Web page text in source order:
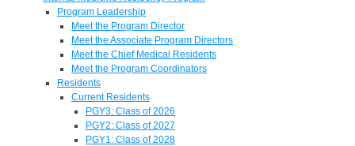
Program Leadership
Meet the Program Director
Meet the Associate Program Directors
Meet the Chief Medical Residents
Meet the Program Coordinators
Residents
Current Residents
PGY3: Class of 2026
PGY2: Class of 2027
PGY1: Class of 2028